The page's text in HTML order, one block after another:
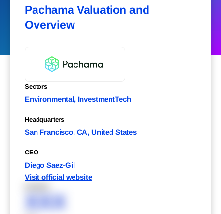
Pachama Valuation and
Overview
Sectors
Environmental, InvestmentTech
Headquarters
San Francisco, CA, United States
CEO
Diego Saez-Gil
Visit official website
XXX